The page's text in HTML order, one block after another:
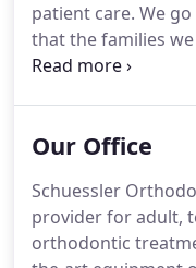
patient care. We
that the families
orthodontic
important to us!
difference in the
Orthodontics
services, including
Our Office
Schuessler
provider for adult,
orthodontic